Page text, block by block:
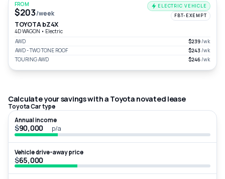
FROM
$203/week
ELECTRIC VEHICLE
FBT-EXEMPT
TOYOTA bZ4X
4D WAGON • Electric
AWD
$239/wk
AWD - TWO TONE ROOF
$243/wk
TOURING AWD
$246/wk
Calculate your savings with a Toyota novated lease
Toyota Car type
Annual income
$ p/a
Vehicle drive-away price
$